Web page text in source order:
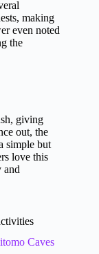
making
even noted
the
giving
out, the
simple but
love this
and
Caves